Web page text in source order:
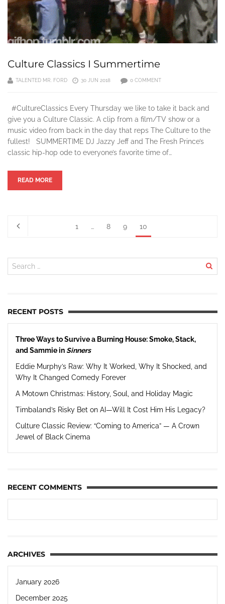
Culture Classics I Summertime
TALENTED MR. FORD 30 JUN 2018 0 COMMENT
#CultureClassics Every Thursday we like to take it back and
give you a Culture Classic. A clip from a film/TV show or a
music video from back in the day that reps The Culture to the
fullest! SUMMERTIME DJ Jazzy Jeff and The Fresh Prince’s
classic hip-hop ode to everyone’s favorite time of…
READ MORE
1 … 8 9 10
RECENT POSTS
Three Ways to Survive a Burning House: Smoke, Stack,
and Sammie inSinners
Eddie Murphy’s Raw: Why It Worked, Why It Shocked, and
Why It Changed Comedy Forever
A Motown Christmas: History, Soul, and Holiday Magic
Timbaland’s Risky Bet on AI—Will It Cost Him His Legacy?
Culture Classic Review: “Coming to America” — A Crown
Jewel of Black Cinema
RECENT COMMENTS
ARCHIVES
January 2026
December 2025